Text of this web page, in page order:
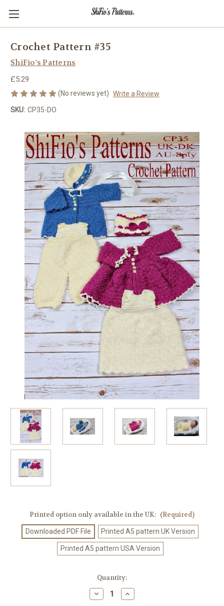
Crochet Pattern #35
ShiFio's Patterns
£5.29
(No reviews yet) Write a Review
SKU: CP35-DO
Printed option only available in the UK: (Required)
Downloaded PDF File Printed A5 pattern UK Version
Printed A5 pattern USA Version
Quantity:
Decrease
Quantity
Increase
Quantity